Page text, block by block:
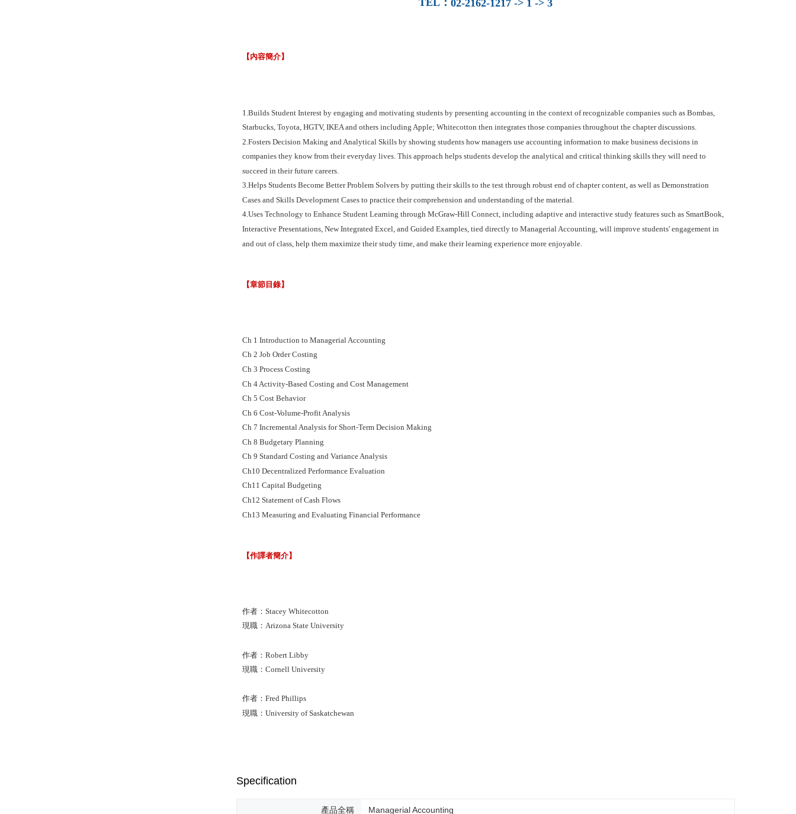
TEL： 02-2162-1217 -> 1 -> 3
【內容簡介】
1.Builds Student Interest by engaging and motivating students by presenting accounting in the context of recognizable companies such as Bombas,
Starbucks, Toyota, HGTV, IKEA and others including Apple; Whitecotton then integrates those companies throughout the chapter discussions.
2.Fosters Decision Making and Analytical Skills by showing students how managers use accounting information to make business decisions in
companies they know from their everyday lives. This approach helps students develop the analytical and critical thinking skills they will need to
succeed in their future careers.
3.Helps Students Become Better Problem Solvers by putting their skills to the test through robust end of chapter content, as well as Demonstration
Cases and Skills Development Cases to practice their comprehension and understanding of the material.
4.Uses Technology to Enhance Student Learning through McGraw-Hill Connect, including adaptive and interactive study features such as SmartBook,
Interactive Presentations, New Integrated Excel, and Guided Examples, tied directly to Managerial Accounting, will improve students' engagement in
and out of class, help them maximize their study time, and make their learning experience more enjoyable.
【章節目錄】
Ch 1 Introduction to Managerial Accounting
Ch 2 Job Order Costing
Ch 3 Process Costing
Ch 4 Activity-Based Costing and Cost Management
Ch 5 Cost Behavior
Ch 6 Cost-Volume-Profit Analysis
Ch 7 Incremental Analysis for Short-Term Decision Making
Ch 8 Budgetary Planning
Ch 9 Standard Costing and Variance Analysis
Ch10 Decentralized Performance Evaluation
Ch11 Capital Budgeting
Ch12 Statement of Cash Flows
Ch13 Measuring and Evaluating Financial Performance
【作譯者簡介】
作者：Stacey Whitecotton
現職：Arizona State University
作者：Robert Libby
現職：Cornell University
作者：Fred Phillips
現職：University of Saskatchewan
Specification
產品全稱 Managerial Accounting